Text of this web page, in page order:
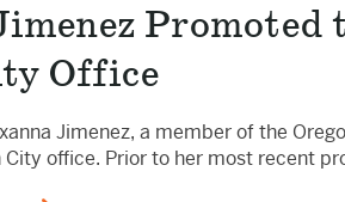
Promoted
Office
Jimenez, a member of the
City office. Prior to her most recent